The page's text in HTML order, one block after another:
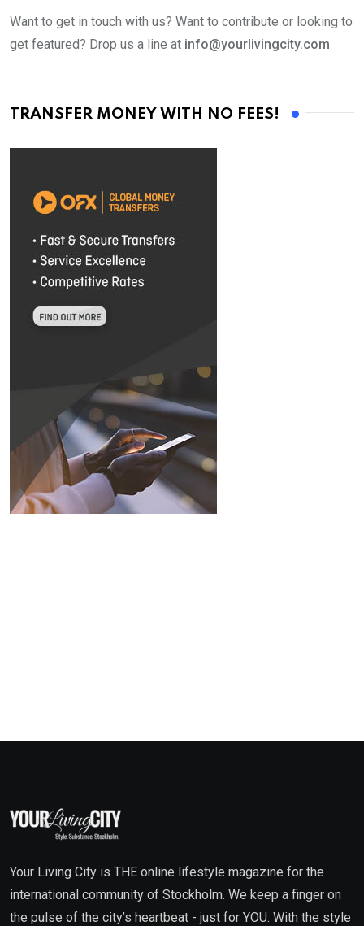
Want to get in touch with us? Want to contribute or looking to
get featured? Drop us a line at info@yourlivingcity.com
TRANSFER MONEY WITH NO FEES!
Your Living City is THE online lifestyle magazine for the
international community of Stockholm. We keep a finger on
the pulse of the city’s heartbeat - just for YOU. With the style